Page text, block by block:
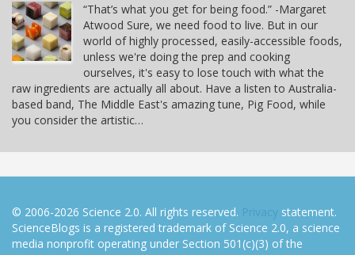
“That’s what you get for being food.” -Margaret
Atwood Sure, we need food to live. But in our
world of highly processed, easily-accessible foods,
unless we're doing the prep and cooking
ourselves, it's easy to lose touch with what the
raw ingredients are actually all about. Have a listen to Australia-
based band, The Middle East's amazing tune, Pig Food, while
you consider the artistic…
© 2006-2026 Science 2.0. All rights reserved. Privacy statement.
ScienceBlogs is a registered trademark of Science 2.0, a science
media nonprofit operating under Section 501(c)(3) of the